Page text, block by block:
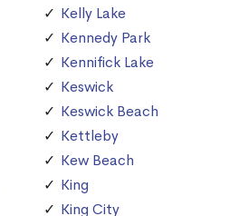
Kelly Lake
Kennedy Park
Kennifick Lake
Keswick
Keswick Beach
Kettleby
Kew Beach
King
King City